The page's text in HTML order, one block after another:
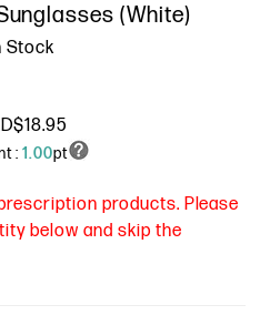
(White)
Stock
: 1.00pt
products. Please
below and skip the